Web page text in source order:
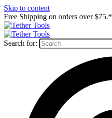
Skip to content
Free Shipping on orders over $75.*
Search for: